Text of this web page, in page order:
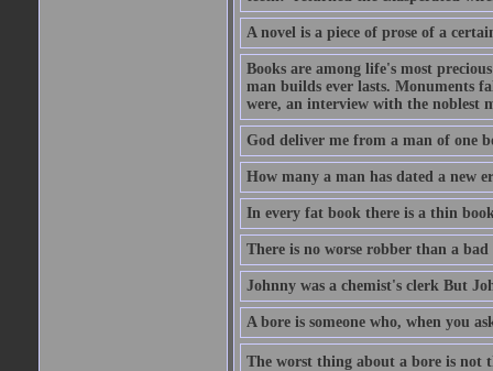
A novel is a piece of prose of a
Books are among life's most
man builds ever lasts. Monuments
were, an interview with the noblest
God deliver me from a man of one
How many a man has dated a new
In every fat book there is a thin
There is no worse robber than a bad
Johnny was a chemist's clerk But
A bore is someone who, when you
The worst thing about a bore is not